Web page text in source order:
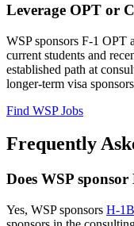
Leverage OPT or
WSP sponsors F-1 OPT
current students and
established path at
longer-term visa
Find WSP Jobs
Frequently
Does WSP sponsor
Yes, WSP sponsors H-